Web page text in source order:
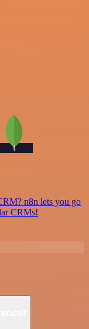
n8n lets you go
CRMs!